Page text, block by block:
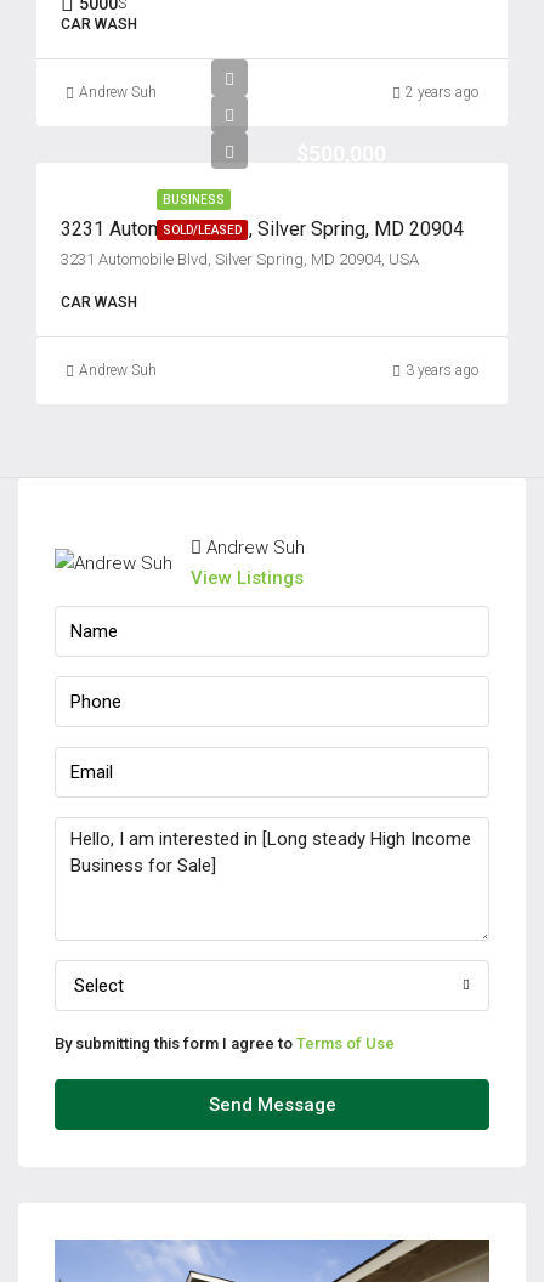
Mon
24
S
CAR WASH
Andrew Suh 2 years ago
BUSINESS
SOLD/LEASED
3231 Automobile Blvd, Silver Spring, MD 20904
3231 Automobile Blvd, Silver Spring, MD 20904, USA
CAR WASH
Andrew Suh 3 years ago
Andrew Suh
View Listings
Select
By submitting this form I agree to Terms of Use
Send Message